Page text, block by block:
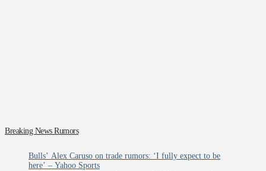
Breaking News Rumors
Bulls’ Alex Caruso on trade rumors: ‘I fully expect to be
here’ – Yahoo Sports